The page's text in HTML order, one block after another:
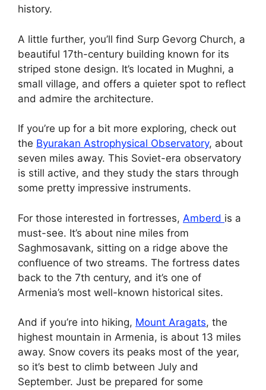
history.
A little further, you’ll find Surp Gevorg Church, a
beautiful 17th-century building known for its
striped stone design. It’s located in Mughni, a
small village, and offers a quieter spot to reflect
and admire the architecture.
If you’re up for a bit more exploring, check out
the Byurakan Astrophysical Observatory, about
seven miles away. This Soviet-era observatory
is still active, and they study the stars through
some pretty impressive instruments.
For those interested in fortresses, Amberd is a
must-see. It’s about nine miles from
Saghmosavank, sitting on a ridge above the
confluence of two streams. The fortress dates
back to the 7th century, and it’s one of
Armenia’s most well-known historical sites.
And if you’re into hiking, Mount Aragats, the
highest mountain in Armenia, is about 13 miles
away. Snow covers its peaks most of the year,
so it’s best to climb between July and
September. Just be prepared for some